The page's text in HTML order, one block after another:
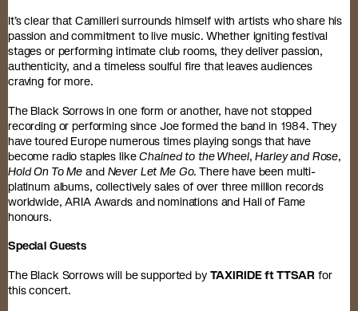
It’s clear that Camilleri surrounds himself with artists who share his
passion and commitment to live music. Whether igniting festival
stages or performing intimate club rooms, they deliver passion,
authenticity, and a timeless soulful fire that leaves audiences
craving for more.
The Black Sorrows in one form or another, have not stopped
recording or performing since Joe formed the band in 1984. They
have toured Europe numerous times playing songs that have
become radio staples likeChained to the Wheel,Harley and Rose,
Hold On To Me and Never Let Me Go. There have been multi-
platinum albums, collectively sales of over three million records
worldwide, ARIA Awards and nominations and Hall of Fame
honours.
Special Guests
The Black Sorrows will be supported by TAXIRIDE ft TTSAR for
this concert.